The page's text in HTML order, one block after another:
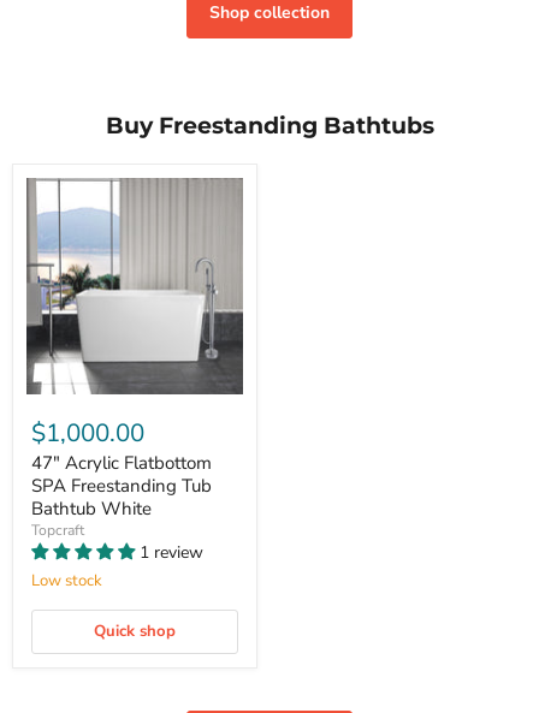
Shop collection
Buy Freestanding Bathtubs
$1,000.00
47" Acrylic Flatbottom
SPA Freestanding Tub
Bathtub White
Topcraft
1 review
Low stock
Quick shop